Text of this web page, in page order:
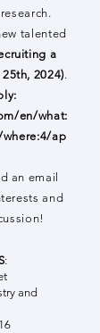
talented
a
2024).
en/what:
ap
an email
and
:
and